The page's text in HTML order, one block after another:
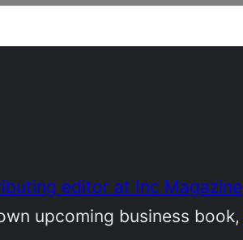
editor at Inc Magazine
upcoming business book,